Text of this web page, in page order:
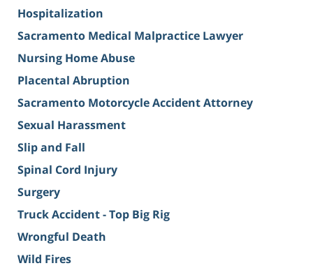
Hospitalization
Sacramento Medical Malpractice Lawyer
Nursing Home Abuse
Placental Abruption
Sacramento Motorcycle Accident Attorney
Sexual Harassment
Slip and Fall
Spinal Cord Injury
Surgery
Truck Accident - Top Big Rig
Wrongful Death
Wild Fires